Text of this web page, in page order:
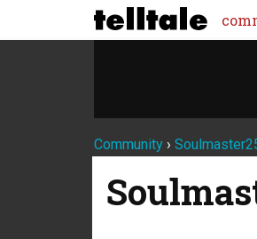
Community ›